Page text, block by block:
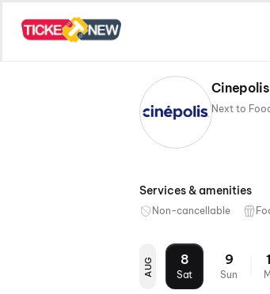
Services & amenities
Non-cancellable
AUG 8
Sat
9
Sun